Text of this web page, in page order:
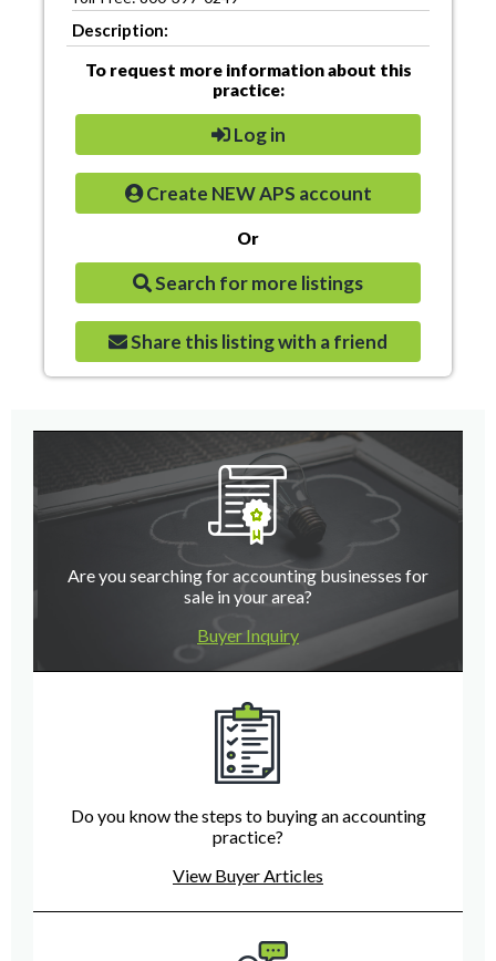
Description:
To request more information about this
practice:
Log in
Create NEW APS account
Or
Search for more listings
Share this listing with a friend
Are you searching for accounting businesses for
sale in your area?
Buyer Inquiry
Do you know the steps to buying an accounting
practice?
View Buyer Articles